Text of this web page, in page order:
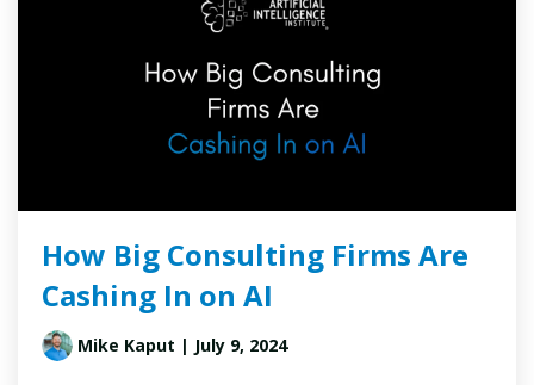
How Big Consulting Firms Are
Cashing In on AI
Mike Kaput | July 9, 2024